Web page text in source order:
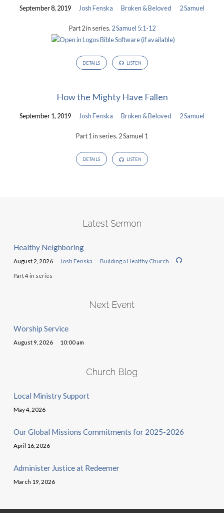
September 8, 2019 Josh Fenska Broken & Beloved 2 Samuel
Part 2 in series. 2 Samuel 5:1-12
DETAILS LISTEN
How the Mighty Have Fallen
September 1, 2019 Josh Fenska Broken & Beloved 2 Samuel
Part 1 in series. 2 Samuel 1
DETAILS LISTEN
Latest Sermon
Healthy Neighboring
August 2, 2026 Josh Fenska Building a Healthy Church
Part 4 in series
Next Event
Worship Service
August 9, 2026 10:00 am
Church Blog
Local Ministry Support
May 4, 2026
Our Global Missions Commitments for 2025-2026
April 16, 2026
Administer Justice at Redeemer
March 19, 2026